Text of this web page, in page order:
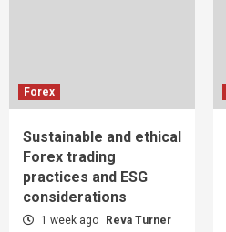
Forex
Sustainable and ethical
Forex trading
practices and ESG
considerations
1 week ago Reva Turner